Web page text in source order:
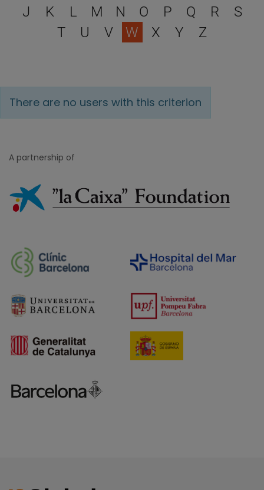
J
K L M N O P Q R
S
T
U V W X Y Z
There are no users with this criterion
A partnership of